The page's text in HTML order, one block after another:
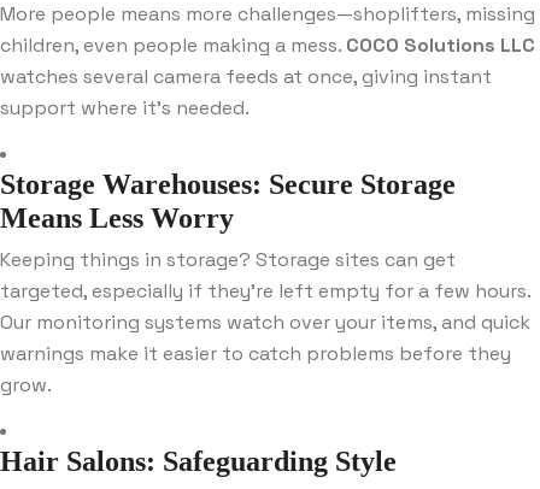
More people means more challenges—shoplifters, missing
children, even people making a mess. COCO Solutions LLC
watches several camera feeds at once, giving instant
support where it’s needed.
Storage Warehouses: Secure Storage
Means Less Worry
Keeping things in storage? Storage sites can get
targeted, especially if they’re left empty for a few hours.
Our monitoring systems watch over your items, and quick
warnings make it easier to catch problems before they
grow.
Hair Salons: Safeguarding Style